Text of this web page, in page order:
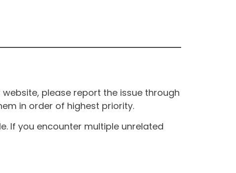
please report the issue through
in order of highest priority.
If you encounter multiple unrelated